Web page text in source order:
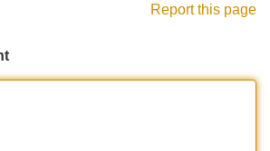
Report this page